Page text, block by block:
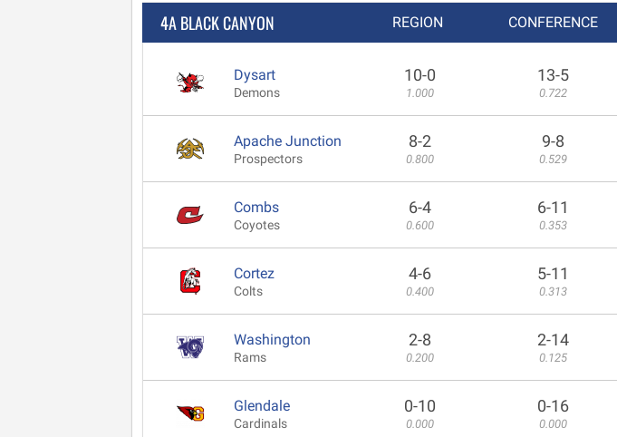
4A BLACK CANYON REGION CONFERENCE
Dysart
Demons
10-0
1.000
13-5
0.722
Apache Junction
Prospectors
8-2
0.800
9-8
0.529
Combs
Coyotes
6-4
0.600
6-11
0.353
Cortez
Colts
4-6
0.400
5-11
0.313
Washington
Rams
2-8
0.200
2-14
0.125
Glendale
Cardinals
0-10
0.000
0-16
0.000